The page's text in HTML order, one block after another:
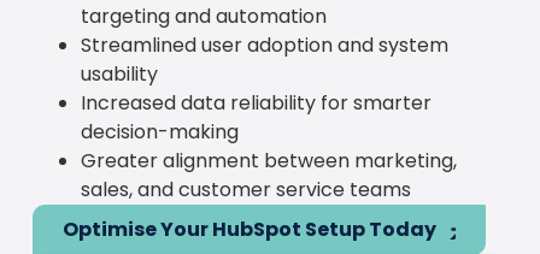
targeting and automation
Streamlined user adoption and system
usability
Increased data reliability for smarter
decision-making
Greater alignment between marketing,
sales, and customer service teams
Optimise Your HubSpot Setup Today